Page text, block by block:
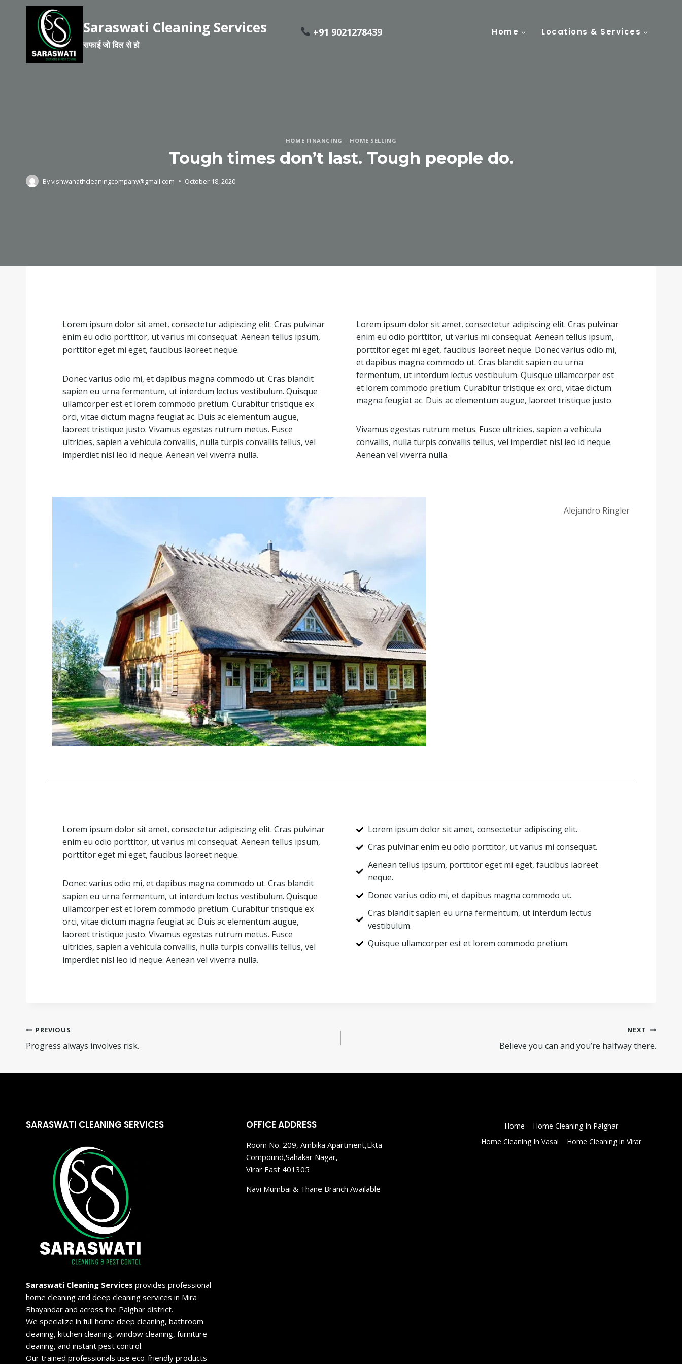
Saraswati Cleaning Services
सफाई जो दिल से हो
+91 9021278439 Home Locations & Services
HOME FINANCING | HOME SELLING
Tough times don’t last. Tough people do.
Byvishwanathcleaningcompany@gmail.com October 18, 2020
Lorem ipsum dolor sit amet, consectetur adipiscing elit. Cras pulvinar
enim eu odio porttitor, ut varius mi consequat. Aenean tellus ipsum,
porttitor eget mi eget, faucibus laoreet neque.
Donec varius odio mi, et dapibus magna commodo ut. Cras blandit
sapien eu urna fermentum, ut interdum lectus vestibulum. Quisque
ullamcorper est et lorem commodo pretium. Curabitur tristique ex
orci, vitae dictum magna feugiat ac. Duis ac elementum augue,
laoreet tristique justo. Vivamus egestas rutrum metus. Fusce
ultricies, sapien a vehicula convallis, nulla turpis convallis tellus, vel
imperdiet nisl leo id neque. Aenean vel viverra nulla.
Lorem ipsum dolor sit amet, consectetur adipiscing elit. Cras pulvinar
enim eu odio porttitor, ut varius mi consequat. Aenean tellus ipsum,
porttitor eget mi eget, faucibus laoreet neque. Donec varius odio mi,
et dapibus magna commodo ut. Cras blandit sapien eu urna
fermentum, ut interdum lectus vestibulum. Quisque ullamcorper est
et lorem commodo pretium. Curabitur tristique ex orci, vitae dictum
magna feugiat ac. Duis ac elementum augue, laoreet tristique justo.
Vivamus egestas rutrum metus. Fusce ultricies, sapien a vehicula
convallis, nulla turpis convallis tellus, vel imperdiet nisl leo id neque.
Aenean vel viverra nulla.
Alejandro Ringler
Lorem ipsum dolor sit amet, consectetur adipiscing elit. Cras pulvinar
enim eu odio porttitor, ut varius mi consequat. Aenean tellus ipsum,
porttitor eget mi eget, faucibus laoreet neque.
Donec varius odio mi, et dapibus magna commodo ut. Cras blandit
sapien eu urna fermentum, ut interdum lectus vestibulum. Quisque
ullamcorper est et lorem commodo pretium. Curabitur tristique ex
orci, vitae dictum magna feugiat ac. Duis ac elementum augue,
laoreet tristique justo. Vivamus egestas rutrum metus. Fusce
ultricies, sapien a vehicula convallis, nulla turpis convallis tellus, vel
imperdiet nisl leo id neque. Aenean vel viverra nulla.
Lorem ipsum dolor sit amet, consectetur adipiscing elit.
Cras pulvinar enim eu odio porttitor, ut varius mi consequat.
Aenean tellus ipsum, porttitor eget mi eget, faucibus laoreet
neque.
Donec varius odio mi, et dapibus magna commodo ut.
Cras blandit sapien eu urna fermentum, ut interdum lectus
vestibulum.
Quisque ullamcorper est et lorem commodo pretium.
PREVIOUS
Progress always involves risk.
NEXT
Believe you can and you’re halfway there.
SARASWATI CLEANING SERVICES
Saraswati Cleaning Services provides professional
home cleaning and deep cleaning services in Mira
Bhayandar and across the Palghar district.
We specialize in full home deep cleaning, bathroom
cleaning, kitchen cleaning, window cleaning, furniture
cleaning, and instant pest control.
Our trained professionals use eco-friendly products
OFFICE ADDRESS
Room No. 209, Ambika Apartment,Ekta
Compound,Sahakar Nagar,
Virar East 401305
Navi Mumbai & Thane Branch Available
Home
Home Cleaning In Palghar
Home Cleaning In Vasai
Home Cleaning in Virar